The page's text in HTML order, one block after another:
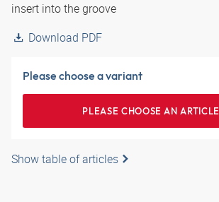
insert into the groove
Download PDF
Please choose a variant
PLEASE CHOOSE AN ARTICLE
Show table of articles